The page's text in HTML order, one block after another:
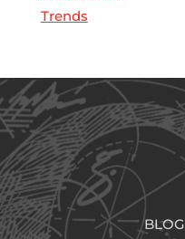
Trends
BLOG